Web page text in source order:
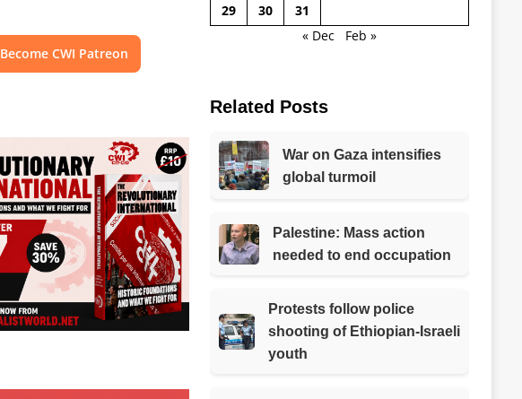
Become CWI Patreon
29
30
31
« Dec
Feb »
Related Posts
War on Gaza intensifies
global turmoil
Palestine: Mass action
needed to end occupation
Protests follow police
shooting of Ethiopian-Israeli
youth